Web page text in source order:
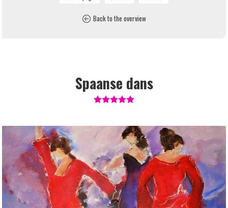
Back to the overview
Spaanse dans